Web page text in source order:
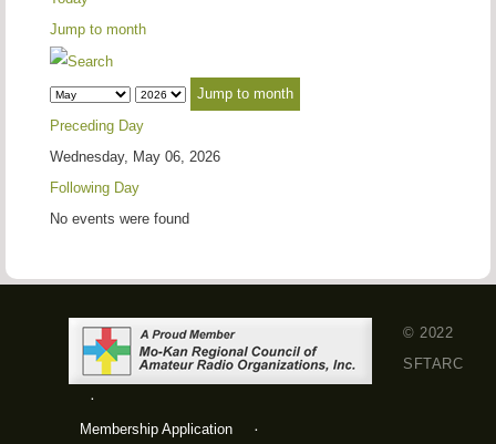
Jump to month
Jump to month
Preceding Day
Wednesday, May 06, 2026
Following Day
No events were found
Membership Application
© 2022
SFTARC